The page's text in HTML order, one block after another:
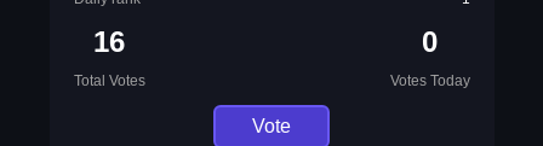
16
Total Votes
0
Votes Today
Vote